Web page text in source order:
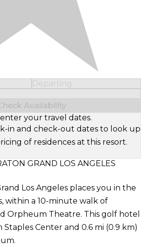
Departing
Availability
your travel dates.
in and check-out dates to look up
of residences at this resort.
GRAND LOS ANGELES
Los Angeles places you in the
within a 10-minute walk of
Orpheum Theatre. This golf hotel
Staples Center and 0.6 mi (0.9 km)